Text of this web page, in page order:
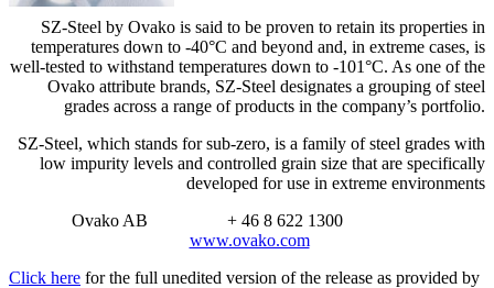
SZ-Steel by Ovako is said to be proven to retain its properties in
temperatures down to -40°C and beyond and, in extreme cases, is
well-tested to withstand temperatures down to -101°C. As one of the
Ovako attribute brands, SZ-Steel designates a grouping of steel
grades across a range of products in the company’s portfolio.
SZ-Steel, which stands for sub-zero, is a family of steel grades with
low impurity levels and controlled grain size that are specifically
developed for use in extreme environments
Ovako AB + 46 8 622 1300
www.ovako.com
Click here for the full unedited version of the release as provided by